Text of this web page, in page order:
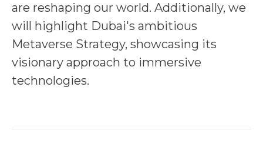
are reshaping our world. Additionally, we
will highlight Dubai's ambitious
Metaverse Strategy, showcasing its
visionary approach to immersive
technologies.